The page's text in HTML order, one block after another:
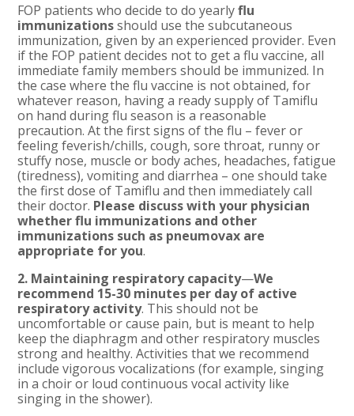
FOP patients who decide to do yearlyflu
immunizationsshould use the subcutaneous
immunization, given by an experienced provider. Even
if the FOP patient decides not to get a flu vaccine, all
immediate family members should be immunized. In
the case where the flu vaccine is not obtained, for
whatever reason, having a ready supply of Tamiflu
on hand during flu season is a reasonable
precaution. At the first signs of the flu – fever or
feeling feverish/chills, cough, sore throat, runny or
stuffy nose, muscle or body aches, headaches, fatigue
(tiredness), vomiting and diarrhea – one should take
the first dose of Tamiflu and then immediately call
their doctor. Please discuss with your physician
whether flu immunizations and other
immunizations such as pneumovax are
appropriate for you.
2. Maintaining respiratory capacity—We
recommend 15-30 minutes per day of active
respiratory activity. This should not be
uncomfortable or cause pain, but is meant to help
keep the diaphragm and other respiratory muscles
strong and healthy. Activities that we recommend
include vigorous vocalizations (for example, singing
in a choir or loud continuous vocal activity like
singing in the shower).